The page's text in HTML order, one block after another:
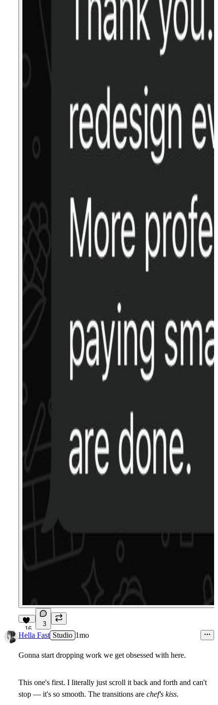
16
3
Hella Fast Studio 1mo
Gonna start dropping work we get obsessed with here.
This one's first. I literally just scroll it back and forth and can't
stop — it's so smooth. The transitions are chef's kiss.